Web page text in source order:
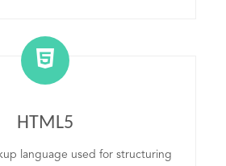
HTML5
language used for structuring